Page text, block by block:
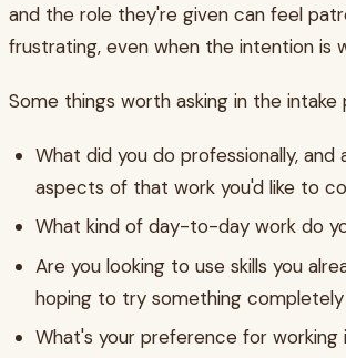
and the role they're given can feel
frustrating, even when the intention is
Some things worth asking in the intake
What did you do professionally, and
aspects of that work you'd like to
What kind of day-to-day work do
Are you looking to use skills you
hoping to try something
What's your preference for working